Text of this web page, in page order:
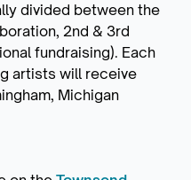
divided between the
2nd & 3rd
fundraising). Each
artists will receive
Michigan